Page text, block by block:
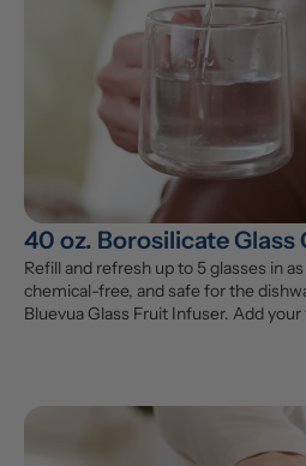
40 oz. Borosilicate
Refill and refresh up to 5 glasses in
chemical-free, and safe for the
Bluevua Glass Fruit Infuser. Add